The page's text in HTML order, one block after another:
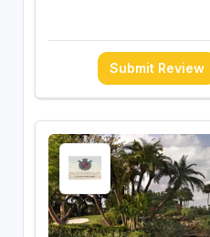
Submit Review